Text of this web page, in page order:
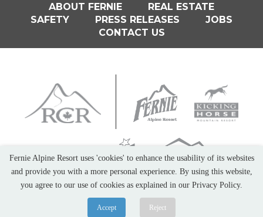
ABOUT FERNIE
REAL ESTATE
SAFETY
PRESS RELEASES
JOBS
CONTACT US
Fernie Alpine Resort uses 'cookies' to enhance the usability of its websites
and provide you with a more personal experience. By using this website,
you agree to our use of cookies as explained in our Privacy Policy.
Accept Reject